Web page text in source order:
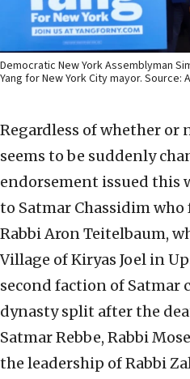
Democratic New York Assemblyman
Yang for New York City mayor. Source:
Regardless of whether
seems to be suddenly
endorsement issued this
to Satmar Chassidim
Rabbi Aron Teitelbaum,
Village of Kiryas Joel in
second faction of
dynasty split after the
Satmar Rebbe, Rabbi
the leadership of Rabbi